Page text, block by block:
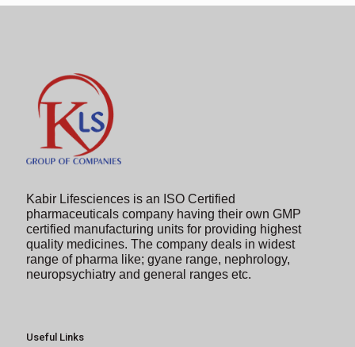
image
Kabir Lifesciences is an ISO Certified
pharmaceuticals company having their own GMP
certified manufacturing units for providing highest
quality medicines. The company deals in widest
range of pharma like; gyane range, nephrology,
neuropsychiatry and general ranges etc.
Useful Links